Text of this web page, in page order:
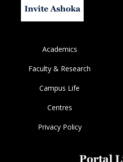
Invite Ashoka
Academics
Faculty & Research
Campus Life
Centres
Privacy Policy
Portal